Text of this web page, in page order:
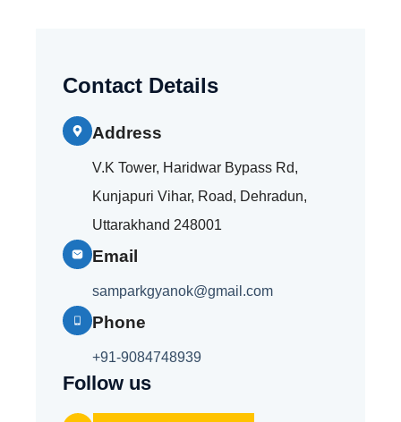
Contact Details
Address
V.K Tower, Haridwar Bypass Rd,
Kunjapuri Vihar, Road, Dehradun,
Uttarakhand 248001
Email
samparkgyanok@gmail.com
Phone
+91-9084748939
Follow us